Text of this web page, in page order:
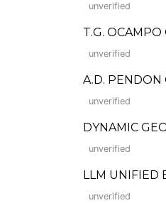
unverified
T.G. OCAMPO
unverified
A.D. PENDON
unverified
DYNAMIC
unverified
LLM UNIFIED
unverified